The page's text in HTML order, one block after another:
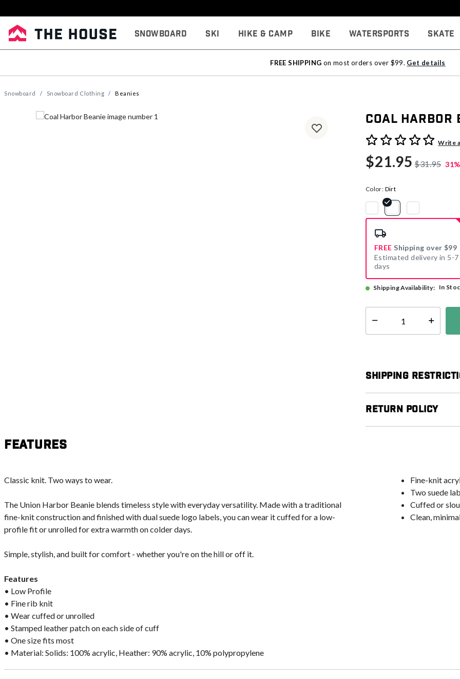
Snowboard Ski Hike & Camp Bike Watersports Skate
FREE SHIPPING on most orders over $99. Get details
Snowboard Snowboard Clothing Beanies
Coal Harbor
3.4 out of 5 Customer Rating
Write
$21.95 $31.95
Color: Dirt
FREE Shipping over $99
Estimated delivery in 5-7
days
Shipping Availability: In
Select quantity:
Shipping
Return Policy
Features
Classic knit. Two ways to wear.
The Union Harbor Beanie blends timeless style with everyday versatility. Made with a traditional
fine-knit construction and finished with dual suede logo labels, you can wear it cuffed for a low-
profile fit or unrolled for extra warmth on colder days.
Simple, stylish, and built for comfort - whether you're on the hill or off it.
Features
• Low Profile
• Fine rib knit
• Wear cuffed or unrolled
• Stamped leather patch on each side of cuff
• One size fits most
• Material: Solids: 100% acrylic, Heather: 90% acrylic, 10% polypropylene
Fine-knit
Two suede
Cuffed or
Clean,